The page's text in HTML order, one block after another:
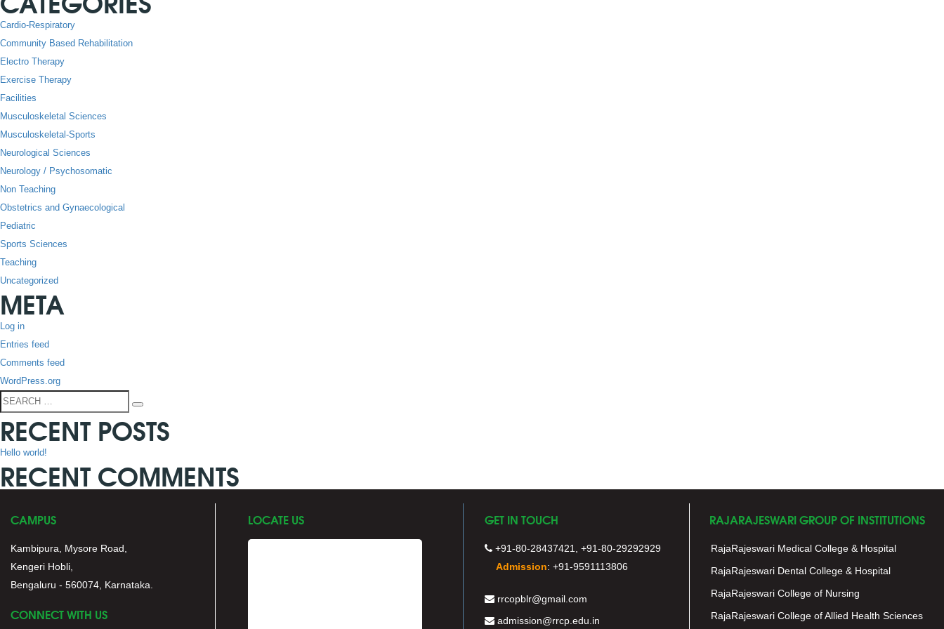
Cardio-Respiratory
Community Based Rehabilitation
Electro Therapy
Exercise Therapy
Facilities
Musculoskeletal Sciences
Musculoskeletal-Sports
Neurological Sciences
Neurology / Psychosomatic
Non Teaching
Obstetrics and Gynaecological
Pediatric
Sports Sciences
Teaching
Uncategorized
META
Log in
Entries feed
Comments feed
WordPress.org
Search
RECENT POSTS
Hello world!
RECENT COMMENTS
CAMPUS
Kambipura, Mysore Road,
Kengeri Hobli,
Bengaluru - 560074, Karnataka.
CONNECT WITH US
LOCATE US GET IN TOUCH
+91-80-28437421, +91-80-29292929
Admission: +91-9591113806
rrcopblr@gmail.com
admission@rrcp.edu.in
RAJARAJESWARI GROUP OF INSTITUTIONS
RajaRajeswari Medical College & Hospital
RajaRajeswari Dental College & Hospital
RajaRajeswari College of Nursing
RajaRajeswari College of Allied Health Sciences